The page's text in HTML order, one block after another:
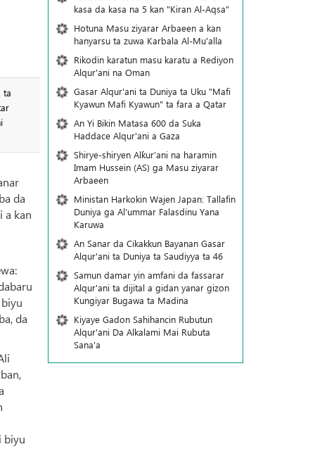
ta
da
a kan
da
biyu
kasa da kasa na 5 kan "Kiran Al-Aqsa"
Hotuna Masu ziyarar Arbaeen a kan
hanyarsu ta zuwa Karbala Al-Mu'alla
Rikodin karatun masu karatu a Rediyon
Alqur'ani na Oman
Gasar Alqur'ani ta Duniya ta Uku "Mafi
Kyawun Mafi Kyawun" ta fara a Qatar
An Yi Bikin Matasa 600 da Suka
Haddace Alqur'ani a Gaza
Shirye-shiryen Alƙur'ani na haramin
Imam Hussein (AS) ga Masu ziyarar
Arbaeen
Ministan Harkokin Wajen Japan: Tallafin
Duniya ga Al'ummar Falasdinu Yana
Ƙaruwa
An Sanar da Cikakkun Bayanan Gasar
Alqur'ani ta Duniya ta Saudiyya ta 46
Samun damar yin amfani da fassarar
Alqur'ani ta dijital a gidan yanar gizon
Ƙungiyar Bugawa ta Madina
Kiyaye Gadon Sahihancin Rubutun
Alqur'ani Da Alkalami Mai Rubuta
Sana'a